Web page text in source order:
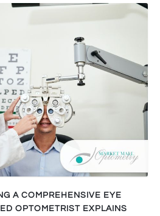
A COMPREHENSIVE EYE
OPTOMETRIST EXPLAINS